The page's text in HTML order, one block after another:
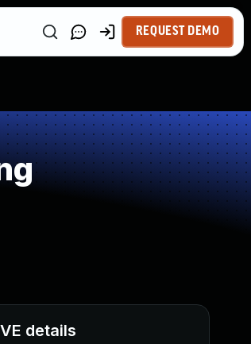
REQUEST DEMO
details